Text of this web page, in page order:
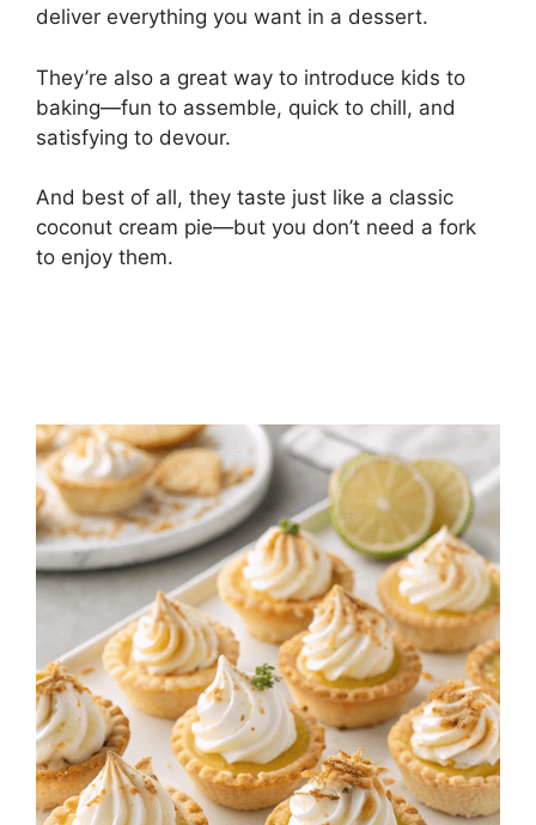
deliver everything you want in a dessert.
They’re also a great way to introduce kids to
baking—fun to assemble, quick to chill, and
satisfying to devour.
And best of all, they taste just like a classic
coconut cream pie—but you don’t need a fork
to enjoy them.